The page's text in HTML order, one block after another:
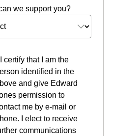
we support you?
certify that I am the
identified in the
and give Edward
permission to
me by e-mail or
I elect to receive
communications